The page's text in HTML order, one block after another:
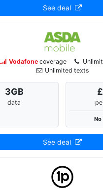
See deal
Vodafonecoverage
Unlimited texts
3GB
data
See deal